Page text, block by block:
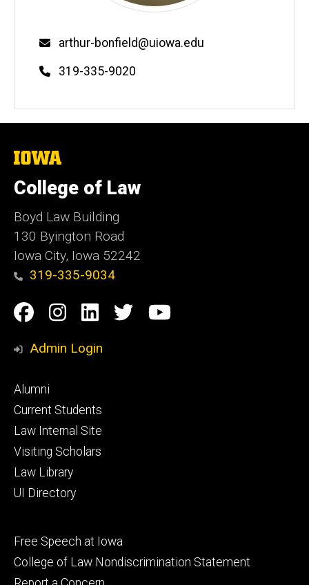
Email
arthur-bonfield@uiowa.edu
Phone
319-335-9020
The
of
Iowa
College of Law
Boyd Law Building
130 Byington Road
Iowa City, Iowa 52242
319-335-9034
Social
Media
Facebook
Instagram
Linkedin
TwitterYouTube
Admin Login
Footer
primary
Alumni
Current Students
Law Internal Site
Visiting Scholars
Law Library
UI Directory
Footer
secondary
Free Speech at Iowa
College of Law Nondiscrimination Statement